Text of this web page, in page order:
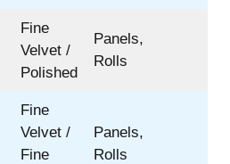
Fine
Velvet /
Polished
Panels,
Rolls
Fine
Velvet /
Fine
Panels,
Rolls